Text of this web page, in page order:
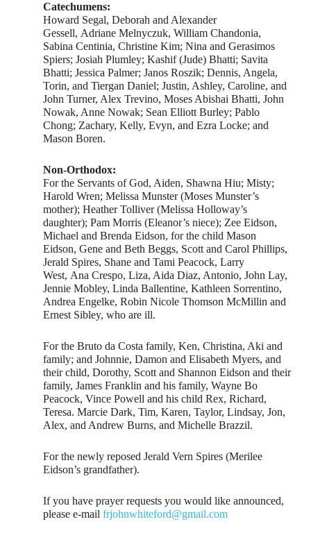
Catechumens:
Howard Segal, Deborah and Alexander
Gessell, Adriane Melnyczuk, William Chandonia,
Sabina Centinia, Christine Kim; Nina and Gerasimos
Spiers; Josiah Plumley; Kashif (Jude) Bhatti; Savita
Bhatti; Jessica Palmer; Janos Roszik; Dennis, Angela,
Torin, and Tiergan Daniel; Justin, Ashley, Caroline, and
John Turner, Alex Trevino, Moses Abishai Bhatti, John
Nowak, Anne Nowak; Sean Elliott Burley; Pablo
Chong; Zachary, Kelly, Evyn, and Ezra Locke; and
Mason Boren.
Non-Orthodox:
For the Servants of God, Aiden, Shawna Hiu; Misty;
Harold Wren; Melissa Munster (Moses Munster’s
mother); Heather Tolliver (Melissa Holloway’s
daughter); Pam Morris (Eleanor’s niece); Zee Eidson,
Michael and Brenda Eidson, for the child Mason
Eidson, Gene and Beth Beggs, Scott and Carol Phillips,
Jerald Spires, Shane and Tami Peacock, Larry
West, Ana Crespo, Liza, Aida Diaz, Antonio, John Lay,
Jennie Mobley, Linda Ballentine, Kathleen Sorrentino,
Andrea Engelke, Robin Nicole Thomson McMillin and
Ernest Sibley, who are ill.
For the Bruto da Costa family, Ken, Christina, Aki and
family; and Johnnie, Damon and Elisabeth Myers, and
their child, Dorothy, Scott and Shannon Eidson and their
family, James Franklin and his family, Wayne Bo
Peacock, Vince Powell and his child Rex, Richard,
Teresa. Marcie Dark, Tim, Karen, Taylor, Lindsay, Jon,
Alex, and Andrew Burns, and Michelle Brazzil.
For the newly reposed Jerald Vern Spires (Merilee
Eidson’s grandfather).
If you have prayer requests you would like announced,
please e-mailfrjohnwhiteford@gmail.com